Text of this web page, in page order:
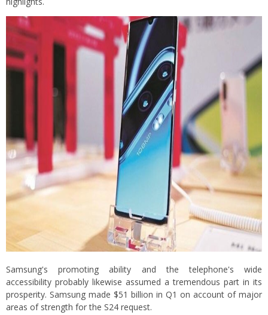
Samsung's promoting ability and the telephone's wide
accessibility probably likewise assumed a tremendous part in its
prosperity. Samsung made $51 billion in Q1 on account of major
areas of strength for the S24 request.